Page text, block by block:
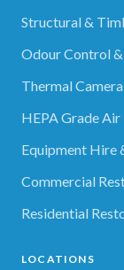
Structural &
Odour Control
Thermal
HEPA Grade
Equipment Hire
Commercial
Residential
LOCATIONS